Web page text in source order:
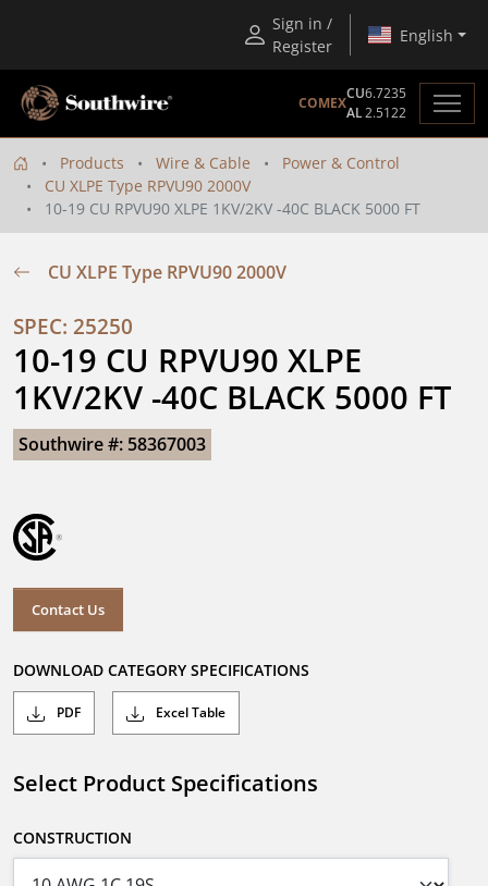
Sign in /
Register
English
COMEX
CU6.7235
AL2.5122
Products Wire & Cable
Power & Control
CU XLPE Type RPVU90 2000V
10-19 CU RPVU90 XLPE 1KV/2KV -40C BLACK 5000 FT
CU XLPE Type RPVU90 2000V
SPEC: 25250
10-19 CU RPVU90 XLPE
1KV/2KV -40C BLACK 5000 FT
Southwire #: 58367003
Contact Us
DOWNLOAD CATEGORY SPECIFICATIONS
PDF Excel Table
Select Product Specifications
CONSTRUCTION